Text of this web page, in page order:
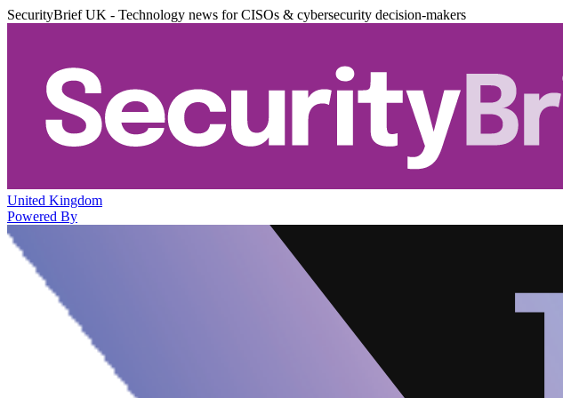
SecurityBrief UK - Technology news for CISOs & cybersecurity decision-makers
United Kingdom
Powered By